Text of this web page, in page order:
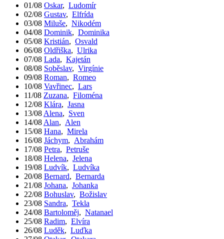
01/08 Oskar, Ludomír
02/08 Gustav, Elfrída
03/08 Miluše, Nikodém
04/08 Dominik, Dominika
05/08 Kristián, Osvald
06/08 Oldřiška, Ulrika
07/08 Lada, Kajetán
08/08 Soběslav, Virgínie
09/08 Roman, Romeo
10/08 Vavřinec, Lars
11/08 Zuzana, Filoména
12/08 Klára, Jasna
13/08 Alena, Sven
14/08 Alan, Alen
15/08 Hana, Mirela
16/08 Jáchym, Abrahám
17/08 Petra, Petruše
18/08 Helena, Jelena
19/08 Ludvík, Ludvíka
20/08 Bernard, Bernarda
21/08 Johana, Johanka
22/08 Bohuslav, Božislav
23/08 Sandra, Tekla
24/08 Bartoloměj, Natanael
25/08 Radim, Elvíra
26/08 Luděk, Luďka